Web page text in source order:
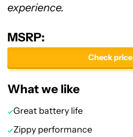
experience.
MSRP:
Check price
What we like
Great battery life
Zippy performance